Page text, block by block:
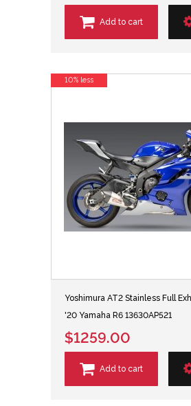
Add to cart
Yoshimura AT2 Stainless Full
'20 Yamaha R6 13630AP521
$1259.00
Add to cart
10% less